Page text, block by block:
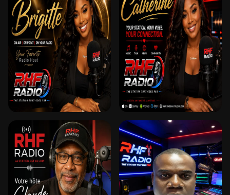
BRIGITTE
ANIMATRICE & DJ –
RÉVEIL EN DOUCEUR
SUR RHF
CATHERINE